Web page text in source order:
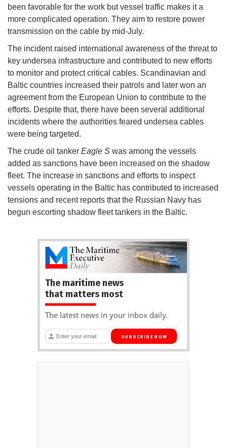
been favorable for the work but vessel traffic makes it a
more complicated operation. They aim to restore power
transmission on the cable by mid-July.
The incident raised international awareness of the threat to
key undersea infrastructure and contributed to new efforts
to monitor and protect critical cables. Scandinavian and
Baltic countries increased their patrols and later won an
agreement from the European Union to contribute to the
efforts. Despite that, there have been several additional
incidents where the authorities feared undersea cables
were being targeted.
The crude oil tanker Eagle S was among the vessels
added as sanctions have been increased on the shadow
fleet. The increase in sanctions and efforts to inspect
vessels operating in the Baltic has contributed to increased
tensions and recent reports that the Russian Navy has
begun escorting shadow fleet tankers in the Baltic.
The maritime news
that matters most
The latest news in your inbox daily.
SUBSCRIBE NOW